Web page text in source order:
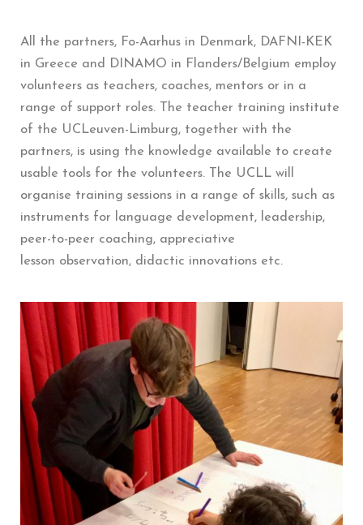
All the partners, Fo-Aarhus in Denmark, DAFNI-KEK
in Greece and DINAMO in Flanders/Belgium employ
volunteers as teachers, coaches, mentors or in a
range of support roles. The teacher training institute
of the UCLeuven-Limburg, together with the
partners, is using the knowledge available to create
usable tools for the volunteers. The UCLL will
organise training sessions in a range of skills, such as
instruments for language development, leadership,
peer-to-peer coaching, appreciative
lesson observation, didactic innovations etc.